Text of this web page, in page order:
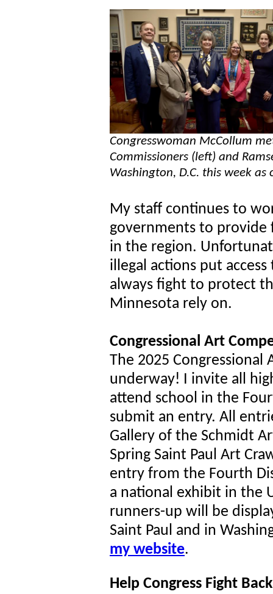
Congresswoman McCollum
Commissioners (left) and
Washington, D.C. this week
My staff continues to
governments to provide
in the region.
illegal actions put
always fight to protect
Minnesota rely on.
Congressional Art
The 2025
underway! I invite all
attend school in the
submit an entry. All
Gallery of the Schmidt
Spring Saint Paul Art
entry from the Fourth
a national exhibit in the
runners-up will be
Saint Paul and in
my website.
Help Congress Fight